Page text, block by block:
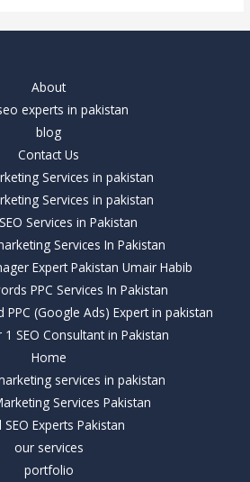
About
experts in pakistan
blog
Contact Us
Services in pakistan
Services in pakistan
Services in Pakistan
Services In Pakistan
Expert Pakistan Umair Habib
PPC Services In Pakistan
PPC (Google Ads) Expert in pakistan
SEO Consultant in Pakistan
Home
services in pakistan
Services Pakistan
SEO Experts Pakistan
our services
portfolio